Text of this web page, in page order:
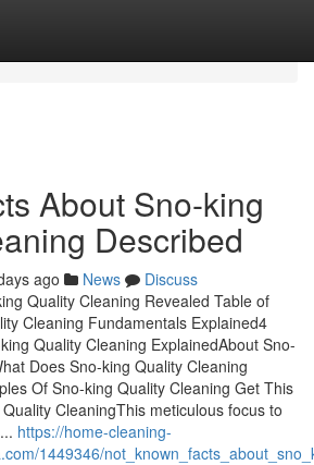
About Sno-king
Described
ago News
Discuss
Quality Cleaning Revealed Table of
Cleaning Fundamentals Explained4
Quality Cleaning ExplainedAbout Sno-
Does Sno-king Quality Cleaning
Of Sno-king Quality Cleaning Get This
CleaningThis meticulous focus to
https://home-cleaning-
1449346/